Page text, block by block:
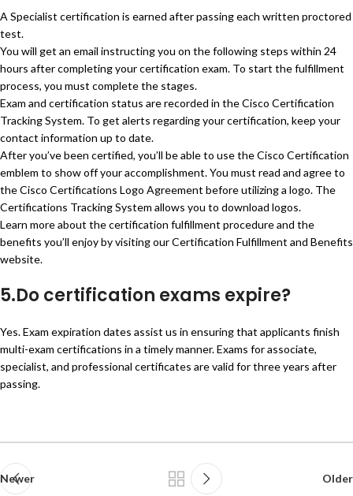
A Specialist certification is earned after passing each written proctored
test.
You will get an email instructing you on the following steps within 24
hours after completing your certification exam. To start the fulfillment
process, you must complete the stages.
Exam and certification status are recorded in the Cisco Certification
Tracking System. To get alerts regarding your certification, keep your
contact information up to date.
After you’ve been certified, you’ll be able to use the Cisco Certification
emblem to show off your accomplishment. You must read and agree to
the Cisco Certifications Logo Agreement before utilizing a logo. The
Certifications Tracking System allows you to download logos.
Learn more about the certification fulfillment procedure and the
benefits you’ll enjoy by visiting our Certification Fulfillment and Benefits
website.
5.Do certification exams expire?
Yes. Exam expiration dates assist us in ensuring that applicants finish
multi-exam certifications in a timely manner. Exams for associate,
specialist, and professional certificates are valid for three years after
passing.
Newer Older